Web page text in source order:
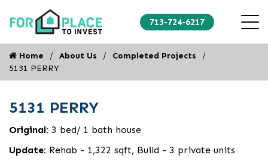
713-724-6217
Home About Us
Completed Projects
5131 PERRY
5131 PERRY
Original: 3 bed/ 1 bath house
Update: Rehab - 1,322 sqft, Build - 3 private units